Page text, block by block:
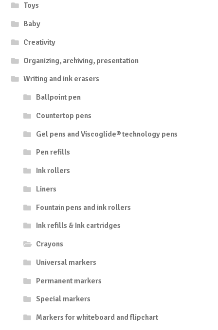
Toys
Baby
Creativity
Organizing, archiving, presentation
Writing and ink erasers
Ballpoint pen
Countertop pens
Gel pens and Viscoglide® technology pens
Pen refills
Ink rollers
Liners
Fountain pens and ink rollers
Ink refills & Ink cartridges
Crayons
Universal markers
Permanent markers
Special markers
Markers for whiteboard and flipchart